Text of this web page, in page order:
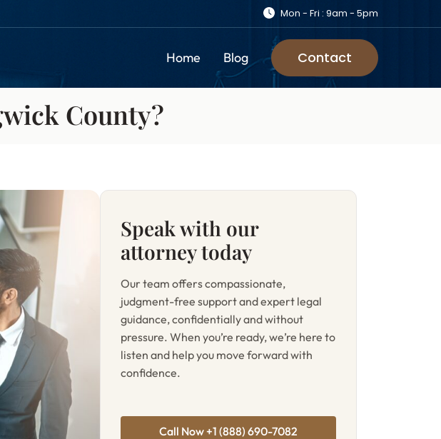
Mon - Fri : 9am - 5pm
Home Blog Contact
County?
Speak with our
attorney today
Our team offers compassionate,
judgment-free support and expert legal
guidance, confidentially and without
pressure. When you’re ready, we’re here to
listen and help you move forward with
confidence.
Call Now +1 (888) 690-7082